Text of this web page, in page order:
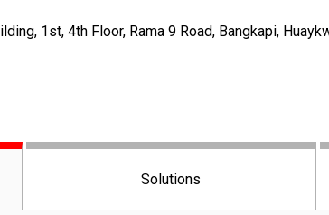
1st, 4th Floor, Rama 9 Road, Bangkapi,
Solutions